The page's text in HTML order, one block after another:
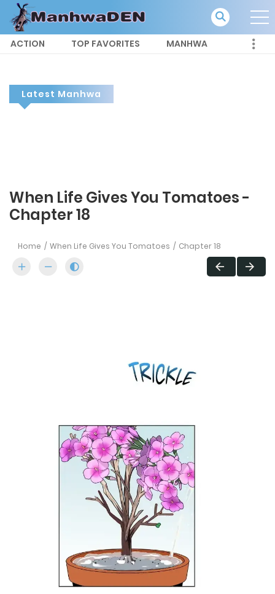
ACTION TOP FAVORITES MANHWA
Latest Manhwa
When Life Gives You Tomatoes -
Chapter 18
Home When Life Gives You Tomatoes Chapter 18